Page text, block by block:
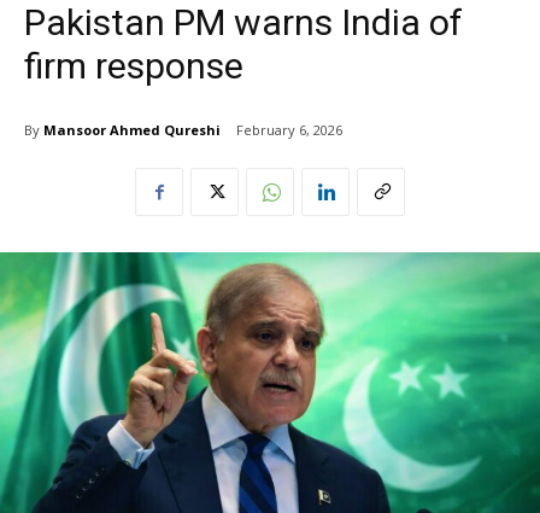
Pakistan PM warns India of
firm response
By Mansoor Ahmed Qureshi February 6, 2026